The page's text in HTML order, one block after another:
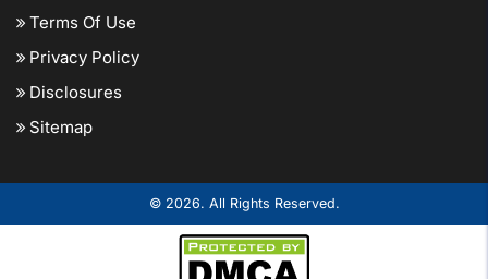
Terms Of Use
Privacy Policy
Disclosures
Sitemap
© 2026. All Rights Reserved.